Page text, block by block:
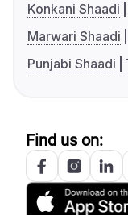
Konkani Shaadi
Marwari Shaadi
Punjabi Shaadi
Find us on: